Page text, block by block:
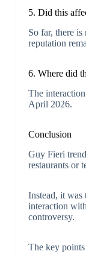
5. Did this
So far, there
reputation
6. Where did
The
April 2026.
Conclusion
Guy Fieri
restaurants or
Instead, it was
interaction
controversy.
The key points